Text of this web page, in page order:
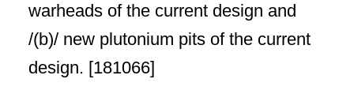
warheads of the current design and
/(b)/ new plutonium pits of the current
design. [181066]